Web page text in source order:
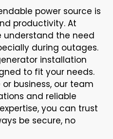
power source is
productivity. At
understand the need
during outages.
installation
to fit your needs.
business, our team
and reliable
you can trust
be secure, no